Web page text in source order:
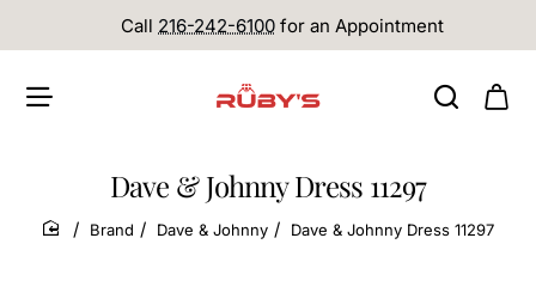
Call 216-242-6100 for an Appointment
Dave & Johnny Dress 11297
home
Brand Dave & Johnny Dave & Johnny Dress 11297